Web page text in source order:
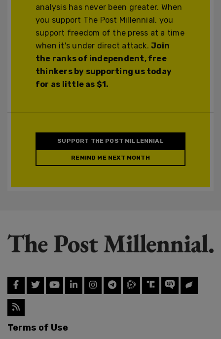
analysis has never been greater. When
you support The Post Millennial, you
support freedom of the press at a time
when it's under direct attack.Join
the ranks of independent, free
thinkers by supporting us today
for as little as $1.
SUPPORT THE POST MILLENNIAL
REMIND ME NEXT MONTH
Terms of Use